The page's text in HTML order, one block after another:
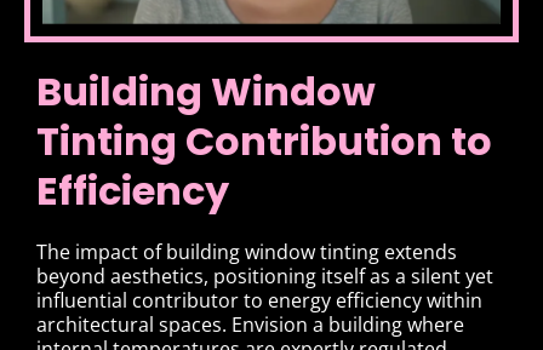
Building Window
Tinting Contribution to
Efficiency
The impact of building window tinting extends
beyond aesthetics, positioning itself as a silent yet
influential contributor to energy efficiency within
architectural spaces. Envision a building where